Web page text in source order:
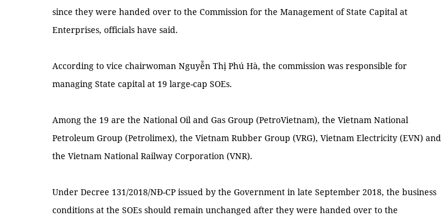
since they were handed over to the Commission for the Management of State Capital at
Enterprises, officials have said.
According to vice chairwoman Nguyễn Thị Phú Hà, the commission was responsible for
managing State capital at 19 large-cap SOEs.
Among the 19 are the National Oil and Gas Group (PetroVietnam), the Vietnam National
Petroleum Group (Petrolimex), the Vietnam Rubber Group (VRG), Vietnam Electricity (EVN) and
the Vietnam National Railway Corporation (VNR).
Under Decree 131/2018/NĐ-CP issued by the Government in late September 2018, the business
conditions at the SOEs should remain unchanged after they were handed over to the